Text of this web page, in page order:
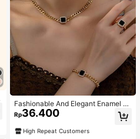
Fashionable And Elegant Enamel R
hinestone Inlaid Square Pendant N
ecklace, Bracelet, Earrings And Rin
g Set For Women, Suitable For Daily
Wear And Parties
Rp36.400
High Repeat Customers